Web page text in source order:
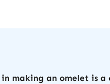
in making an omelet is